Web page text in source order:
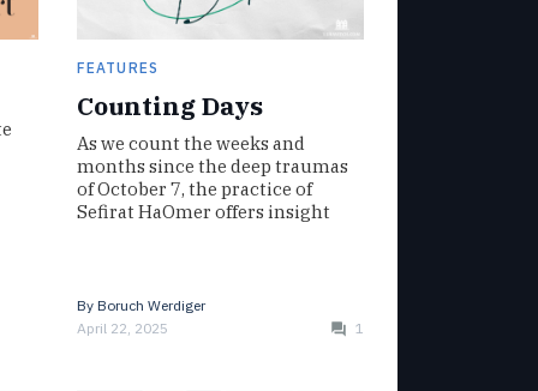
FEATURES
Counting Days
As we count the weeks and
months since the deep traumas
of October 7, the practice of
Sefirat HaOmer offers insight
By Boruch Werdiger
April 22, 2025
1